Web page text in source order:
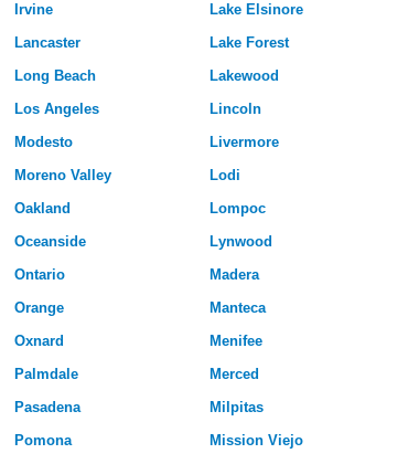
Irvine
Lancaster
Long Beach
Los Angeles
Modesto
Moreno Valley
Oakland
Oceanside
Ontario
Orange
Oxnard
Palmdale
Pasadena
Pomona
Lake Elsinore
Lake Forest
Lakewood
Lincoln
Livermore
Lodi
Lompoc
Lynwood
Madera
Manteca
Menifee
Merced
Milpitas
Mission Viejo